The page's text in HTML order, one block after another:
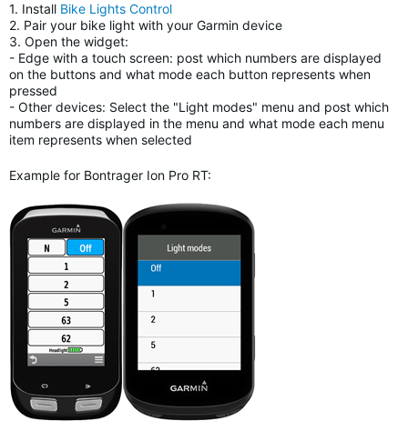
1. Install Bike Lights Control
2. Pair your bike light with your Garmin device
3. Open the widget:
- Edge with a touch screen: post which numbers are displayed
on the buttons and what mode each button represents when
pressed
- Other devices: Select the "Light modes" menu and post which
numbers are displayed in the menu and what mode each menu
item represents when selected
Example for Bontrager Ion Pro RT: